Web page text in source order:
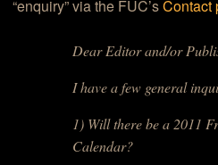
“enquiry” via the FUC’sContact
Dear Editor and/or
I have a few general
1) Will there be a 2011
Calendar?